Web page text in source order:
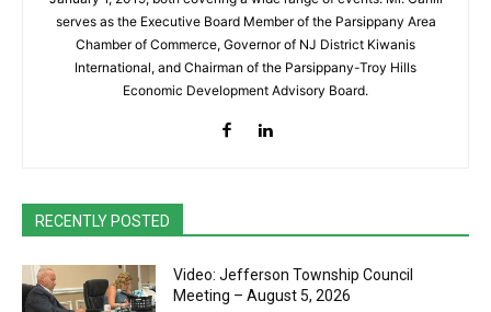
serves as the Executive Board Member of the Parsippany Area
Chamber of Commerce, Governor of NJ District Kiwanis
International, and Chairman of the Parsippany-Troy Hills
Economic Development Advisory Board.
RECENTLY POSTED
Video: Jefferson Township Council
Meeting – August 5, 2026